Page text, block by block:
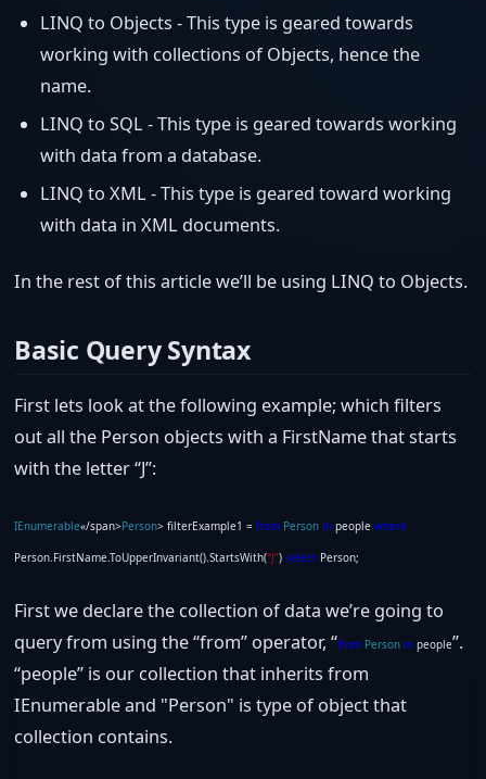
LINQ to Objects - This type is geared towards
working with collections of Objects, hence the
name.
LINQ to SQL - This type is geared towards working
with data from a database.
LINQ to XML - This type is geared toward working
with data in XML documents.
In the rest of this article we’ll be using LINQ to Objects.
Basic Query Syntax
First lets look at the following example; which filters
out all the Person objects with a FirstName that starts
with the letter “J”:
IEnumerable«/span>Person> filterExample1 = from Person in people where
Person.FirstName.ToUpperInvariant().StartsWith(“J”) select Person;
First we declare the collection of data we’re going to
query from using the “from” operator, “from Person in people”.
“people” is our collection that inherits from
IEnumerableand "Person" is type of object that
collection contains.